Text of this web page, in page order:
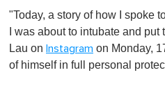
"Today, a story of how I spoke
I was about to intubate and
Lau on Instagram on Monday,
of himself in full personal